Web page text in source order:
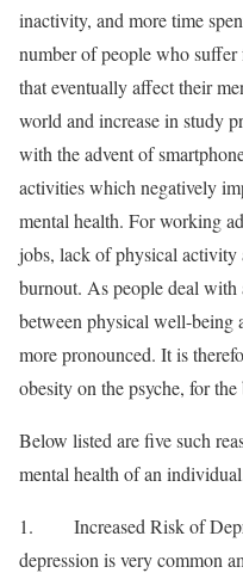
inactivity, and more time
number of people who
that eventually affect their
world and increase in study
with the advent of
activities which negatively
mental health. For working
jobs, lack of physical activity
burnout. As people deal with
between physical well-being
more pronounced. It is
obesity on the psyche, for
Below listed are five such
mental health of an
1. Increased Risk of
depression is very common